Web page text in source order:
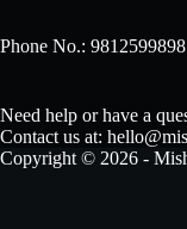
Phone No.: 9812599898
Need help or have a
Contact us at:
Copyright © 2026 -